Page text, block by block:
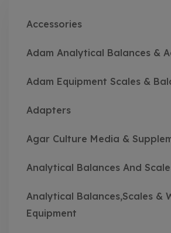
Accessories
Adam Analytical Balances &
Adam Equipment Scales &
Adapters
Agar Culture Media &
Analytical Balances And
Analytical Balances,Scales &
Equipment